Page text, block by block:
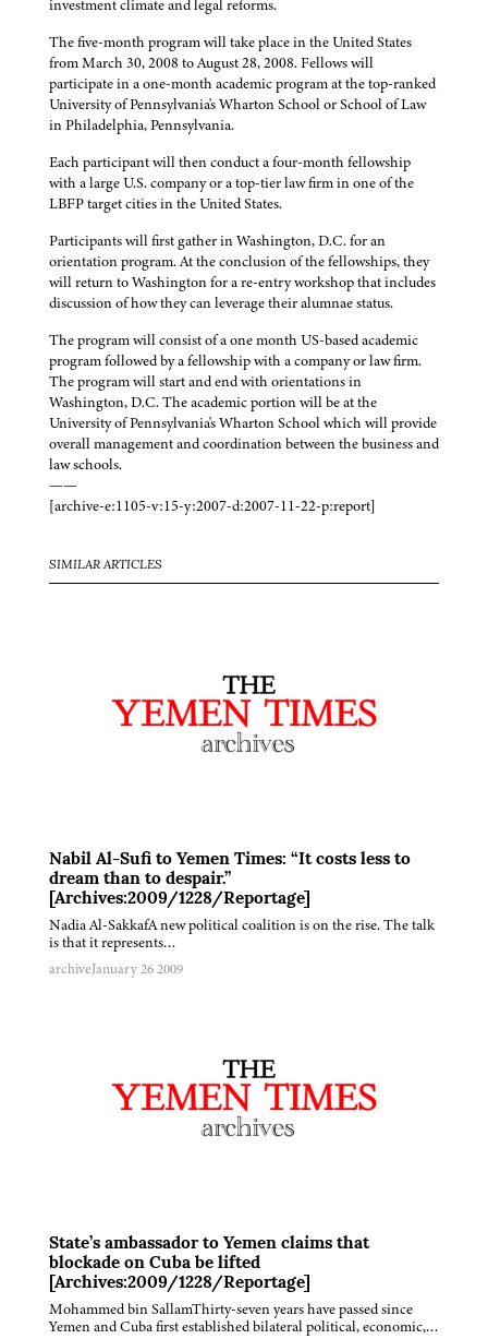
investment climate and legal reforms.
The five-month program will take place in the United States
from March 30, 2008 to August 28, 2008. Fellows will
participate in a one-month academic program at the top-ranked
University of Pennsylvania's Wharton School or School of Law
in Philadelphia, Pennsylvania.
Each participant will then conduct a four-month fellowship
with a large U.S. company or a top-tier law firm in one of the
LBFP target cities in the United States.
Participants will first gather in Washington, D.C. for an
orientation program. At the conclusion of the fellowships, they
will return to Washington for a re-entry workshop that includes
discussion of how they can leverage their alumnae status.
The program will consist of a one month US-based academic
program followed by a fellowship with a company or law firm.
The program will start and end with orientations in
Washington, D.C. The academic portion will be at the
University of Pennsylvania's Wharton School which will provide
overall management and coordination between the business and
law schools.
——
[archive-e:1105-v:15-y:2007-d:2007-11-22-p:report]
SIMILAR ARTICLES
Nabil Al-Sufi to Yemen Times: “It costs less to
dream than to despair.”
[Archives:2009/1228/Reportage]
Nadia Al-SakkafA new political coalition is on the rise. The talk
is that it represents…
archiveJanuary 26 2009
State’s ambassador to Yemen claims that
blockade on Cuba be lifted
[Archives:2009/1228/Reportage]
Mohammed bin SallamThirty-seven years have passed since
Yemen and Cuba first established bilateral political, economic,…